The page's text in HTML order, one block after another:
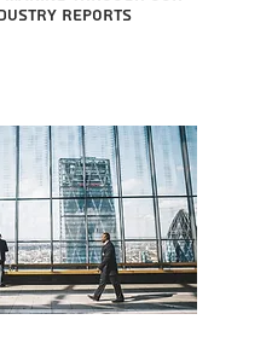
reports